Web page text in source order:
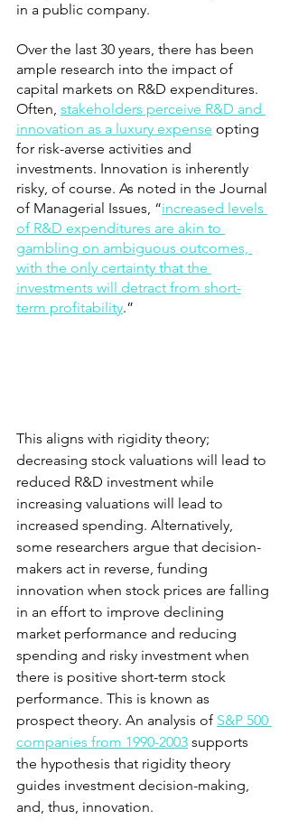
in a public company.
Over the last 30 years, there has been
ample research into the impact of
capital markets on R&D expenditures.
Often, stakeholders perceive R&D and
innovation as a luxury expense opting
for risk-averse activities and
investments. Innovation is inherently
risky, of course. As noted in the Journal
of Managerial Issues, “increased levels
of R&D expenditures are akin to
gambling on ambiguous outcomes,
with the only certainty that the
investments will detract from short-
term profitability.”
This aligns with rigidity theory;
decreasing stock valuations will lead to
reduced R&D investment while
increasing valuations will lead to
increased spending. Alternatively,
some researchers argue that decision-
makers act in reverse, funding
innovation when stock prices are falling
in an effort to improve declining
market performance and reducing
spending and risky investment when
there is positive short-term stock
performance. This is known as
prospect theory. An analysis of S&P 500
companies from 1990-2003 supports
the hypothesis that rigidity theory
guides investment decision-making,
and, thus, innovation.